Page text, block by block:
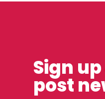
Sign
post